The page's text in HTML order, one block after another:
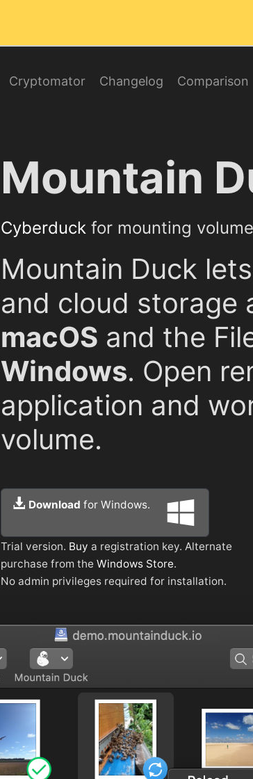
Cryptomator Changelog Comparison
Mountain
Cyberduck for mounting
Mountain Duck
and cloud storage
macOS and the
Windows. Open
application and
volume.
Download for Windows.
Trial version. Buy a registration key. Alternate
purchase from the Windows Store.
No admin privileges required for installation.